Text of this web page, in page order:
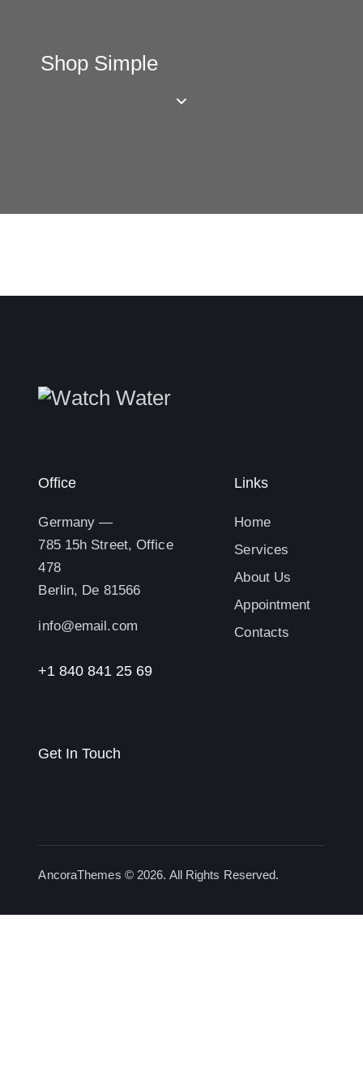
Shop Simple
Office
Germany —
785 15h Street, Office
478
Berlin, De 81566
info@email.com
+1 840 841 25 69
Links
Home
Services
About Us
Appointment
Contacts
Get In Touch
AncoraThemes © 2026. All Rights Reserved.